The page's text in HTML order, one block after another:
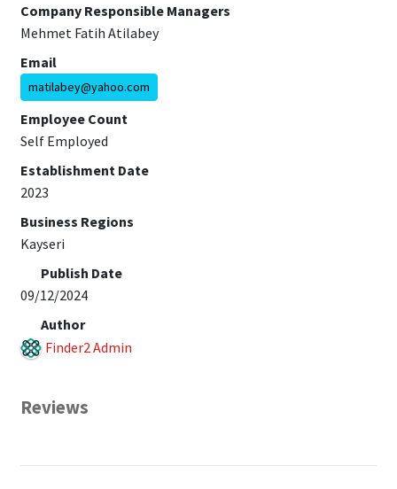
Company Responsible Managers
Mehmet Fatih Atilabey
Email
matilabey@yahoo.com
Employee Count
Self Employed
Establishment Date
2023
Business Regions
Kayseri
Publish Date
09/12/2024
Author
Finder2 Admin
Reviews